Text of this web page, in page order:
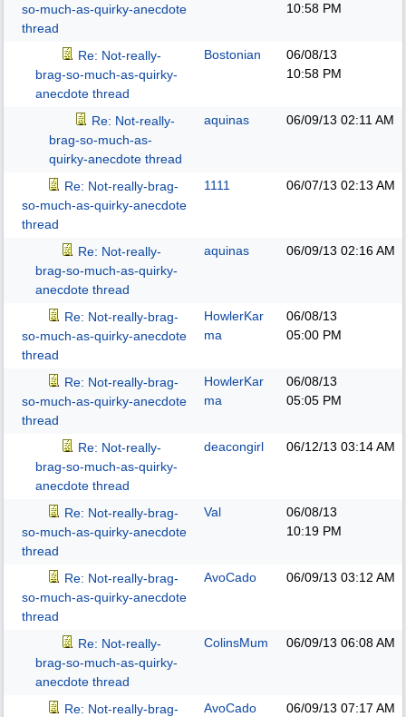
so-much-as-quirky-anecdote
thread
10:58 PM
Re: Not-really-
brag-so-much-as-quirky-
anecdote thread
Bostonian
06/08/13
10:58 PM
Re: Not-really-
brag-so-much-as-
quirky-anecdote thread
aquinas 06/09/13 02:11 AM
Re: Not-really-brag-
so-much-as-quirky-anecdote
thread
1111 06/07/13 02:13 AM
Re: Not-really-
brag-so-much-as-quirky-
anecdote thread
aquinas 06/09/13 02:16 AM
Re: Not-really-brag-
so-much-as-quirky-anecdote
thread
HowlerKar
ma
06/08/13
05:00 PM
Re: Not-really-brag-
so-much-as-quirky-anecdote
thread
HowlerKar
ma
06/08/13
05:05 PM
Re: Not-really-
brag-so-much-as-quirky-
anecdote thread
deacongirl 06/12/13 03:14 AM
Re: Not-really-brag-
so-much-as-quirky-anecdote
thread
Val
06/08/13
10:19 PM
Re: Not-really-brag-
so-much-as-quirky-anecdote
thread
AvoCado 06/09/13 03:12 AM
Re: Not-really-
brag-so-much-as-quirky-
anecdote thread
ColinsMum 06/09/13 06:08 AM
Re: Not-really-brag-
AvoCado 06/09/13 07:17 AM